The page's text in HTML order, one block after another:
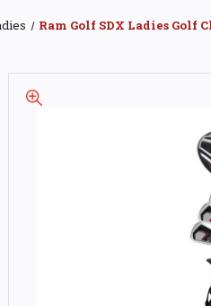
Ram Golf SDX Ladies Golf